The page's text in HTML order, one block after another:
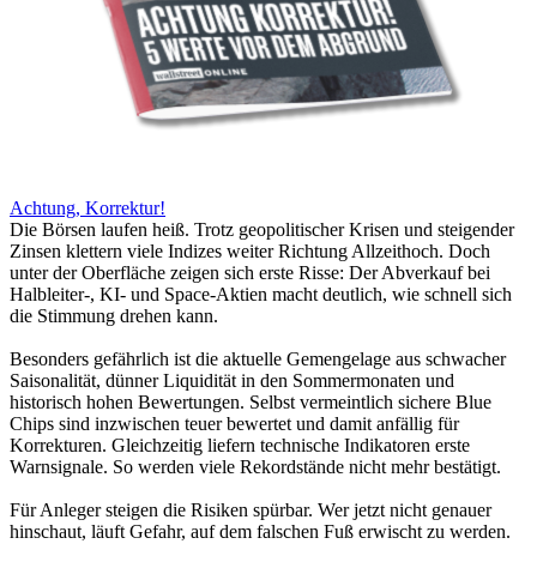
Achtung, Korrektur!
Die Börsen laufen heiß. Trotz geopolitischer Krisen und steigender
Zinsen klettern viele Indizes weiter Richtung Allzeithoch. Doch
unter der Oberfläche zeigen sich erste Risse: Der Abverkauf bei
Halbleiter-, KI- und Space-Aktien macht deutlich, wie schnell sich
die Stimmung drehen kann.
Besonders gefährlich ist die aktuelle Gemengelage aus schwacher
Saisonalität, dünner Liquidität in den Sommermonaten und
historisch hohen Bewertungen. Selbst vermeintlich sichere Blue
Chips sind inzwischen teuer bewertet und damit anfällig für
Korrekturen. Gleichzeitig liefern technische Indikatoren erste
Warnsignale. So werden viele Rekordstände nicht mehr bestätigt.
Für Anleger steigen die Risiken spürbar. Wer jetzt nicht genauer
hinschaut, läuft Gefahr, auf dem falschen Fuß erwischt zu werden.